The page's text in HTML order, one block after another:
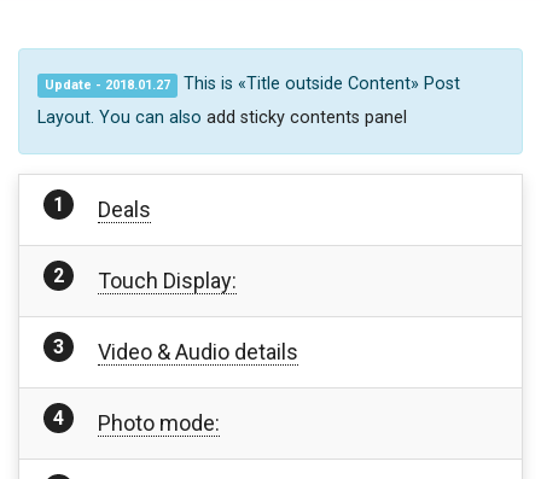
Update - 2018.01.27
This is «Title outside Content» Post
Layout. You can also add sticky contents panel
Deals
Touch Display:
Video & Audio details
Photo mode: